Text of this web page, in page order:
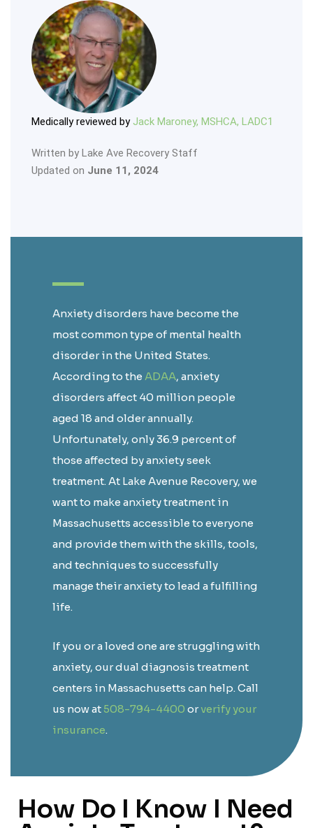
Medically reviewed by Jack Maroney, MSHCA, LADC1
Written by Lake Ave Recovery Staff
Updated on June 11, 2024
Anxiety disorders have become the
most common type of mental health
disorder in the United States.
According to the ADAA, anxiety
disorders affect 40 million people
aged 18 and older annually.
Unfortunately, only 36.9 percent of
those affected by anxiety seek
treatment. At Lake Avenue Recovery, we
want to make anxiety treatment in
Massachusetts accessible to everyone
and provide them with the skills, tools,
and techniques to successfully
manage their anxiety to lead a fulfilling
life.
If you or a loved one are struggling with
anxiety, our dual diagnosis treatment
centers in Massachusetts can help. Call
us now at 508-794-4400 orverify your
insurance.
How Do I Know I Need